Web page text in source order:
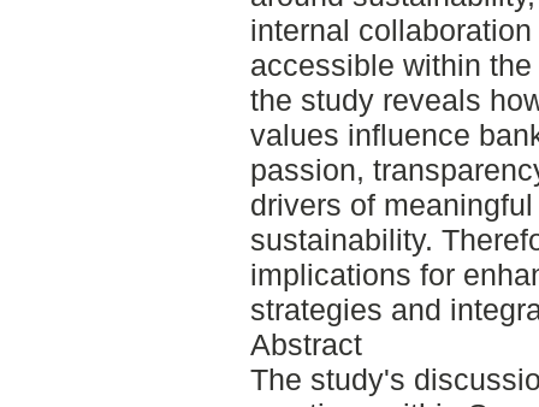
internal
accessible within
the study reveals
values influence
passion,
drivers of
sustainability.
implications for
strategies and
Abstract
The study's